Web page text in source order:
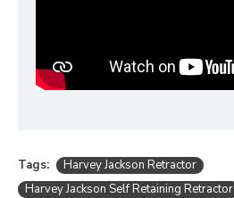
Tags:
Harvey Jackson Retractor
Harvey Jackson Self Retaining Retractor